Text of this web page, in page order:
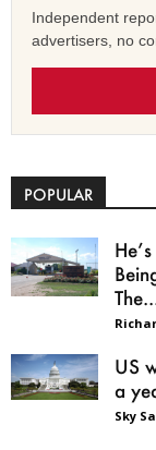
Independent
advertisers, no
POPULAR
US
a
Sky